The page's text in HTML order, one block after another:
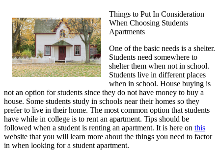
Things to Put In Consideration
When Choosing Students
Apartments
One of the basic needs is a shelter.
Students need somewhere to
shelter them when not in school.
Students live in different places
when in school. House buying is
not an option for students since they do not have money to buy a
house. Some students study in schools near their homes so they
prefer to live in their home. The most common option that students
have while in college is to rent an apartment. Tips should be
followed when a student is renting an apartment. It is here on this
website that you will learn more about the things you need to factor
in when looking for a student apartment.